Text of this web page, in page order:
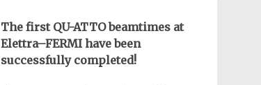
The first QU-ATTO beamtimes at
Elettra–FERMI have been
successfully completed!